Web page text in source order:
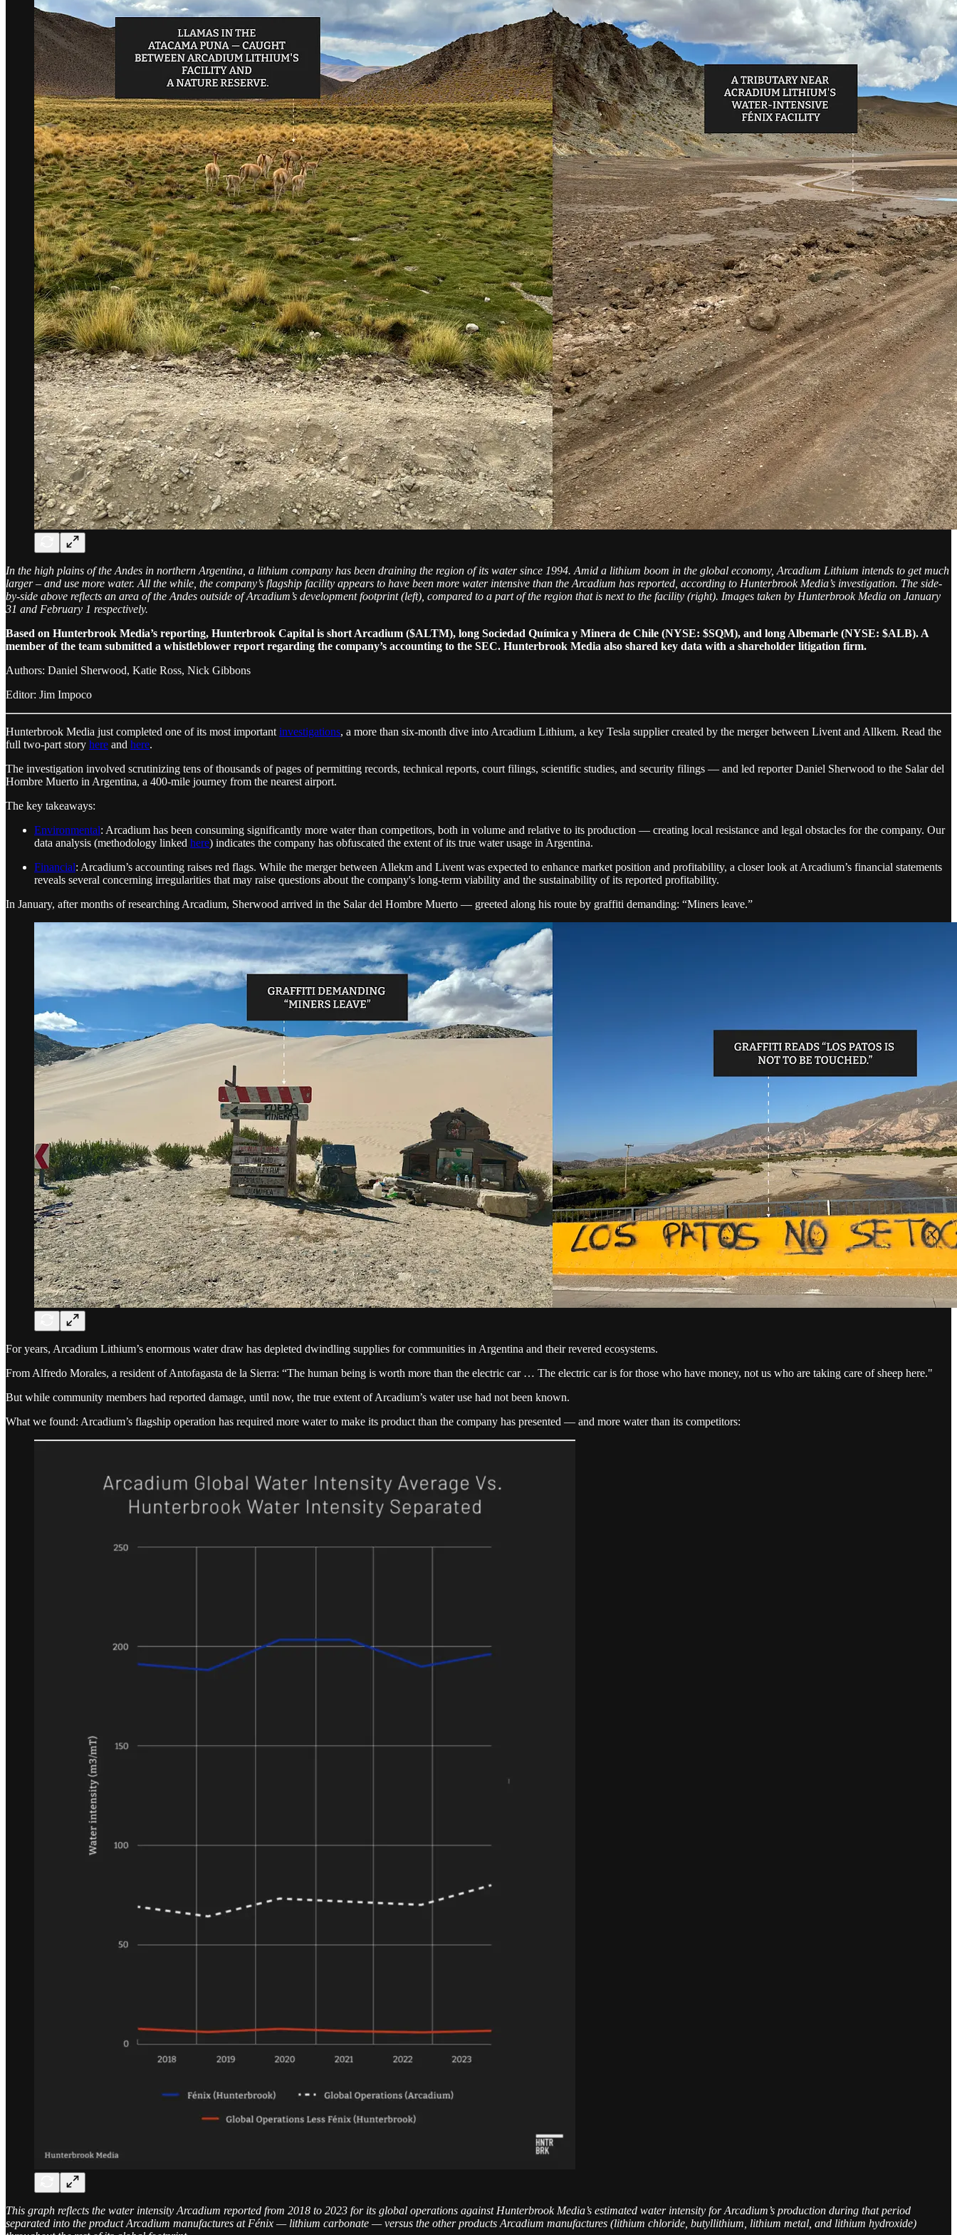
In the high plains of the Andes in northern Argentina, a lithium company has been draining the region of its water since 1994. Amid a lithium boom in the global economy, Arcadium Lithium intends to get much
larger – and use more water. All the while, the company’s flagship facility appears to have been more water intensive than the Arcadium has reported, according to Hunterbrook Media’s investigation. The side-
by-side above reflects an area of the Andes outside of Arcadium’s development footprint (left), compared to a part of the region that is next to the facility (right). Images taken by Hunterbrook Media on January
31 and February 1 respectively.
Based on Hunterbrook Media’s reporting, Hunterbrook Capital is short Arcadium ($ALTM), long Sociedad Química y Minera de Chile (NYSE: $SQM), and long Albemarle (NYSE: $ALB). A
member of the team submitted a whistleblower report regarding the company’s accounting to the SEC. Hunterbrook Media also shared key data with a shareholder litigation firm.
Authors: Daniel Sherwood, Katie Ross, Nick Gibbons
Editor: Jim Impoco
Hunterbrook Media just completed one of its most important investigations, a more than six-month dive into Arcadium Lithium, a key Tesla supplier created by the merger between Livent and Allkem. Read the
full two-part story here and here.
The investigation involved scrutinizing tens of thousands of pages of permitting records, technical reports, court filings, scientific studies, and security filings — and led reporter Daniel Sherwood to the Salar del
Hombre Muerto in Argentina, a 400-mile journey from the nearest airport.
The key takeaways:
Environmental: Arcadium has been consuming significantly more water than competitors, both in volume and relative to its production — creating local resistance and legal obstacles for the company. Our
data analysis (methodology linked here) indicates the company has obfuscated the extent of its true water usage in Argentina.
Financial: Arcadium’s accounting raises red flags. While the merger between Allekm and Livent was expected to enhance market position and profitability, a closer look at Arcadium’s financial statements
reveals several concerning irregularities that may raise questions about the company's long-term viability and the sustainability of its reported profitability.
In January, after months of researching Arcadium, Sherwood arrived in the Salar del Hombre Muerto — greeted along his route by graffiti demanding: “Miners leave.”
For years, Arcadium Lithium’s enormous water draw has depleted dwindling supplies for communities in Argentina and their revered ecosystems.
From Alfredo Morales, a resident of Antofagasta de la Sierra: “The human being is worth more than the electric car … The electric car is for those who have money, not us who are taking care of sheep here."
But while community members had reported damage, until now, the true extent of Arcadium’s water use had not been known.
What we found: Arcadium’s flagship operation has required more water to make its product than the company has presented — and more water than its competitors:
This graph reflects the water intensity Arcadium reported from 2018 to 2023 for its global operations against Hunterbrook Media’s estimated water intensity for Arcadium’s production during that period
separated into the product Arcadium manufactures at Fénix — lithium carbonate — versus the other products Arcadium manufactures (lithium chloride, butyllithium, lithium metal, and lithium hydroxide)